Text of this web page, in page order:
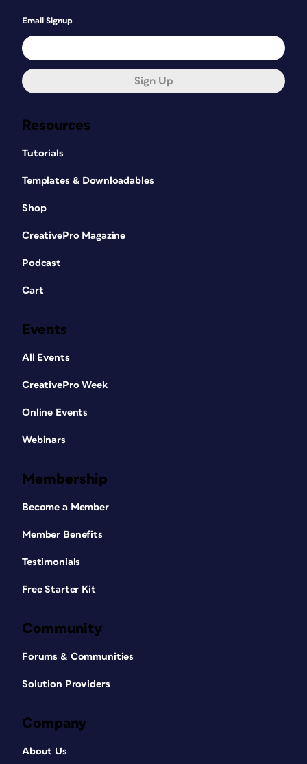
Resources
Tutorials
Templates & Downloadables
Shop
CreativePro Magazine
Podcast
Cart
Events
All Events
CreativePro Week
Online Events
Webinars
Membership
Become a Member
Member Benefits
Testimonials
Free Starter Kit
Community
Forums & Communities
Solution Providers
Company
About Us
Email Signup
Sign Up